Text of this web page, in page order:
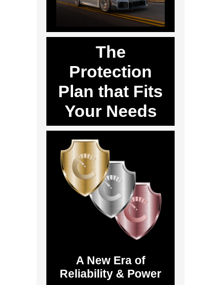
The
Protection
Plan that Fits
Your Needs
A New Era of
Reliability & Power